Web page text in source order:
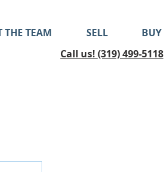
THE TEAM SELL BUY
Call us! (319) 499-5118